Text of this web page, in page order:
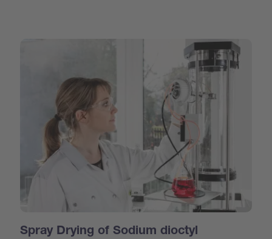
Spray Drying of Sodium dioctyl